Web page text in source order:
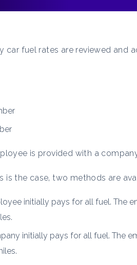
car fuel rates are reviewed and
is provided with a
is the case, two methods are
initially pays for all fuel. The
initially pays for all fuel. The